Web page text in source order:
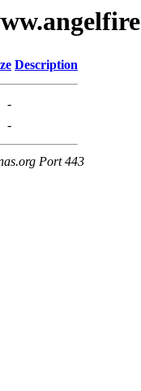
Description
-
-
Port 443